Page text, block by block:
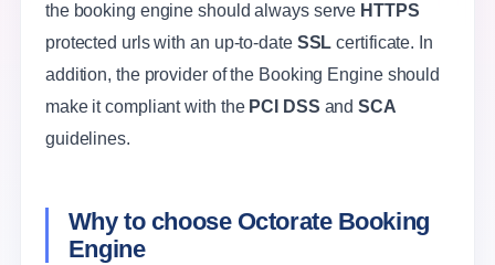
the booking engine should always serve HTTPS
protected urls with an up-to-date SSL certificate. In
addition, the provider of the Booking Engine should
make it compliant with the PCI DSS andSCA
guidelines.
Why to choose Octorate Booking
Engine